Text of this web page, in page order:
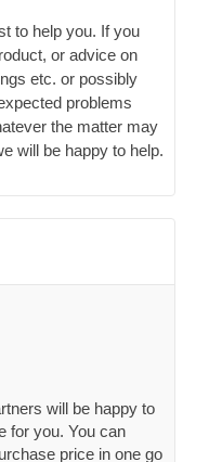
the matter may
will be happy to help.
will be happy to
for you. You can
price in one go
for the installation
order.